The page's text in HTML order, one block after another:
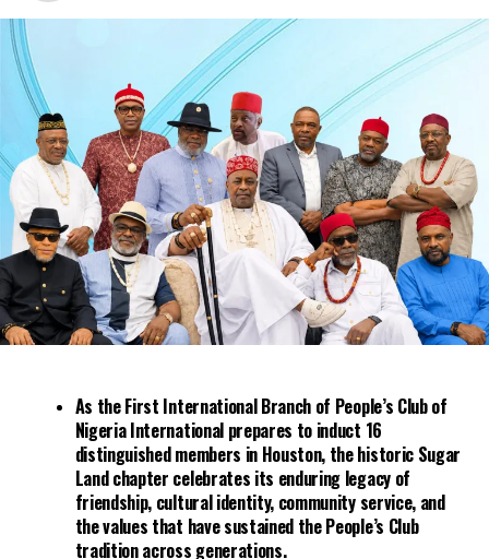
newspaper.
The Washington Post article said the Tulsa race riots of
1921 were among the “worst race riots in the nation’s
history.” It reported: “The death toll during the 12-hour
rampage is still in dispute, but estimates have put it as
high as 250. More than 1,000 businesses and homes were
burned to the ground, scores of Black families were
herded into cattle pens at the fairgrounds, and one of
the largest and most prosperous Black communities in
the United States was turned to ashes.”
As the First International Branch of People’s Club of
Nigeria International prepares to induct 16
distinguished members in Houston, the historic Sugar
Land chapter celebrates its enduring legacy of
friendship, cultural identity, community service, and
the values that have sustained the People’s Club
tradition across generations.